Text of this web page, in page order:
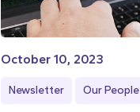
October 10, 2023
Newsletter Our People